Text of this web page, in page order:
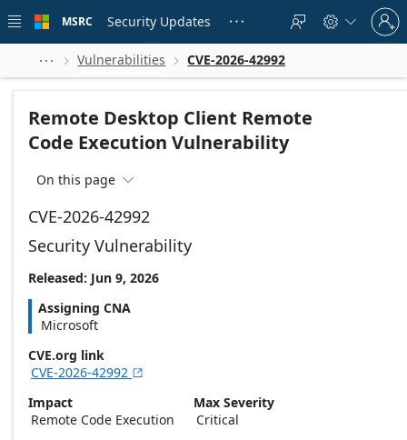
 main
MSRC Security Updates    
Sign
in
to
account
  Vulnerabilities  CVE-2026-42992
Remote Desktop Client Remote
Code Execution Vulnerability
On this page 
CVE-2026-42992
Security Vulnerability
Released: Jun 9, 2026
Assigning CNA
Microsoft
CVE.org link
CVE-2026-42992 
Impact
Remote Code Execution
Max Severity
Critical